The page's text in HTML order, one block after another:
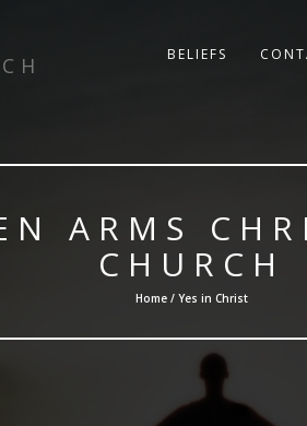
BELIEFS
ARMS
CHURCH
Home / Yes in Christ